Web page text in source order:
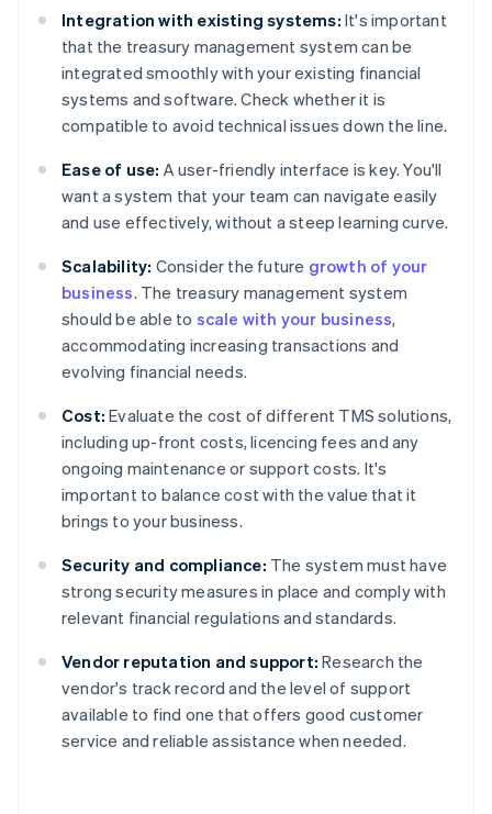
Integration with existing systems: It's important
that the treasury management system can be
integrated smoothly with your existing financial
systems and software. Check whether it is
compatible to avoid technical issues down the line.
Ease of use: A user-friendly interface is key. You'll
want a system that your team can navigate easily
and use effectively, without a steep learning curve.
Scalability: Consider the future growth of your
business. The treasury management system
should be able to scale with your business,
accommodating increasing transactions and
evolving financial needs.
Cost: Evaluate the cost of different TMS solutions,
including up-front costs, licencing fees and any
ongoing maintenance or support costs. It's
important to balance cost with the value that it
brings to your business.
Security and compliance: The system must have
strong security measures in place and comply with
relevant financial regulations and standards.
Vendor reputation and support: Research the
vendor's track record and the level of support
available to find one that offers good customer
service and reliable assistance when needed.